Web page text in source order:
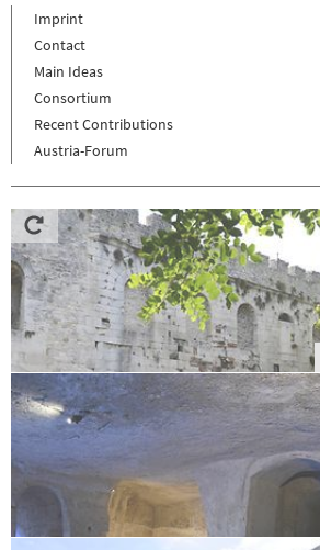
Imprint
Contact
Main Ideas
Consortium
Recent Contributions
Austria-Forum